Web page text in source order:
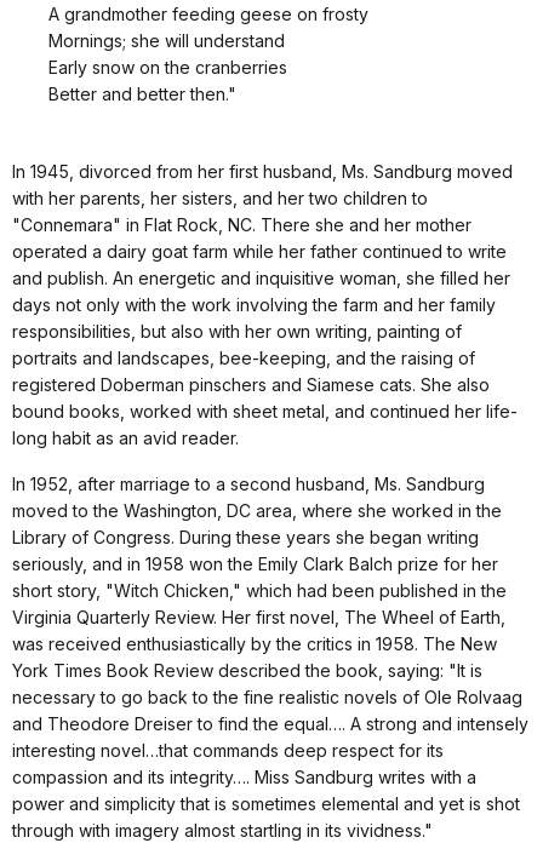
A grandmother feeding geese on frosty
Mornings; she will understand
Early snow on the cranberries
Better and better then."
In 1945, divorced from her first husband, Ms. Sandburg moved
with her parents, her sisters, and her two children to
"Connemara" in Flat Rock, NC. There she and her mother
operated a dairy goat farm while her father continued to write
and publish. An energetic and inquisitive woman, she filled her
days not only with the work involving the farm and her family
responsibilities, but also with her own writing, painting of
portraits and landscapes, bee-keeping, and the raising of
registered Doberman pinschers and Siamese cats. She also
bound books, worked with sheet metal, and continued her life-
long habit as an avid reader.
In 1952, after marriage to a second husband, Ms. Sandburg
moved to the Washington, DC area, where she worked in the
Library of Congress. During these years she began writing
seriously, and in 1958 won the Emily Clark Balch prize for her
short story, "Witch Chicken," which had been published in the
Virginia Quarterly Review. Her first novel, The Wheel of Earth,
was received enthusiastically by the critics in 1958. The New
York Times Book Review described the book, saying: "It is
necessary to go back to the fine realistic novels of Ole Rolvaag
and Theodore Dreiser to find the equal…. A strong and intensely
interesting novel…that commands deep respect for its
compassion and its integrity…. Miss Sandburg writes with a
power and simplicity that is sometimes elemental and yet is shot
through with imagery almost startling in its vividness."